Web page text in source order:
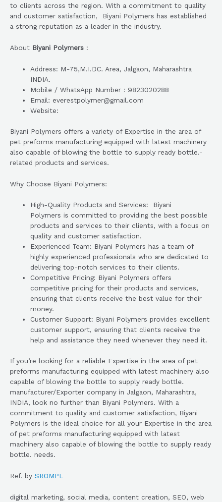
to clients across the region. With a commitment to quality
and customer satisfaction, Biyani Polymers has established
a strong reputation as a leader in the industry.
About Biyani Polymers :
Address: M-75,M.I.DC. Area, Jalgaon, Maharashtra
INDIA.
Mobile / WhatsApp Number : 9823020288
Email: everestpolymer@gmail.com
Website:
Biyani Polymers offers a variety of Expertise in the area of
pet preforms manufacturing equipped with latest machinery
also capable of blowing the bottle to supply ready bottle.-
related products and services.
Why Choose Biyani Polymers:
High-Quality Products and Services: Biyani
Polymers is committed to providing the best possible
products and services to their clients, with a focus on
quality and customer satisfaction.
Experienced Team: Biyani Polymers has a team of
highly experienced professionals who are dedicated to
delivering top-notch services to their clients.
Competitive Pricing: Biyani Polymers offers
competitive pricing for their products and services,
ensuring that clients receive the best value for their
money.
Customer Support: Biyani Polymers provides excellent
customer support, ensuring that clients receive the
help and assistance they need whenever they need it.
If you’re looking for a reliable Expertise in the area of pet
preforms manufacturing equipped with latest machinery also
capable of blowing the bottle to supply ready bottle.
manufacturer/Exporter company in Jalgaon, Maharashtra,
INDIA, look no further than Biyani Polymers. With a
commitment to quality and customer satisfaction, Biyani
Polymers is the ideal choice for all your Expertise in the area
of pet preforms manufacturing equipped with latest
machinery also capable of blowing the bottle to supply ready
bottle. needs.
Ref. by SROMPL
digital marketing, social media, content creation, SEO, web